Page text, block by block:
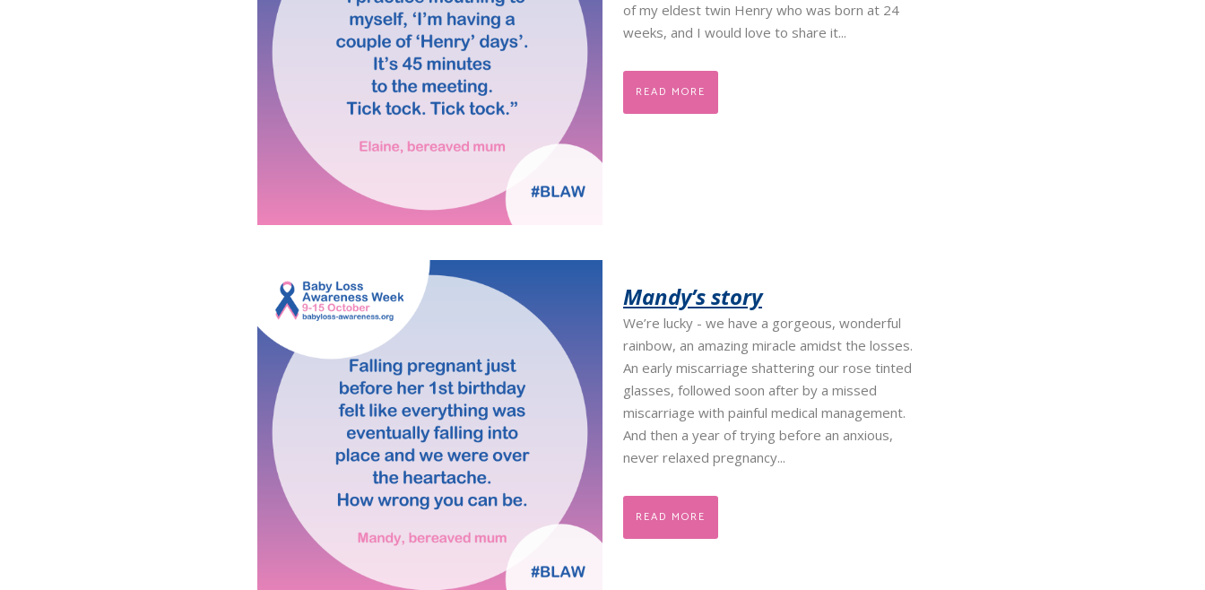
of my eldest twin Henry who was born at 24
weeks, and I would love to share it...
READ MORE
Mandy’s story
We’re lucky - we have a gorgeous, wonderful
rainbow, an amazing miracle amidst the losses.
An early miscarriage shattering our rose tinted
glasses, followed soon after by a missed
miscarriage with painful medical management.
And then a year of trying before an anxious,
never relaxed pregnancy...
READ MORE